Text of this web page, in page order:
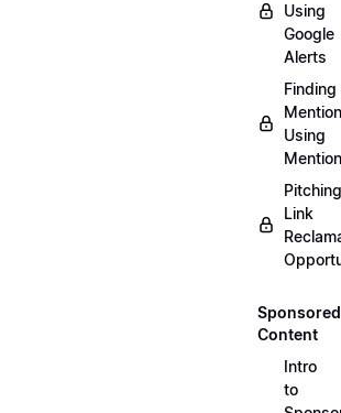
Using
Google
Alerts
Finding
Using
Pitching
Link
Sponsored
Content
Intro
to